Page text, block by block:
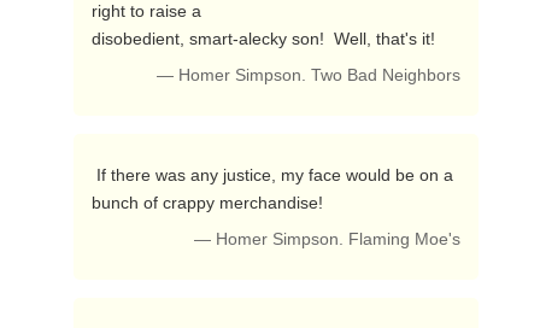
right to raise a
disobedient, smart-alecky son!  Well, that's it!
— Homer Simpson. Two Bad Neighbors
bunch of crappy merchandise!
— Homer Simpson. Flaming Moe's